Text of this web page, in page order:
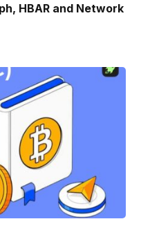
HBAR and Network